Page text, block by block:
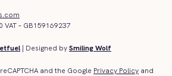
VAT – GB159169237
| Designed bySmiling Wolf
and the Google Privacy Policy and